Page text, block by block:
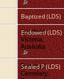
Baptized (LDS)
Caulfield,
Victoria,
Australia
Endowed (LDS)
Burwood
Cemetery,
Sealed P (LDS)